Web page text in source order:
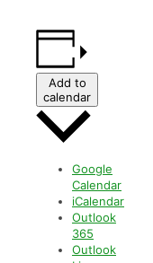
Add to
calendar
Google
Calendar
iCalendar
Outlook
365
Outlook